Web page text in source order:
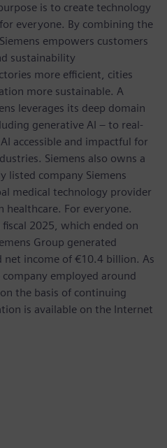
is to create technology
everyone. By combining the
empowers customers
sustainability
more efficient, cities
more sustainable. A
leverages its deep domain
generative AI – to real-
accessible and impactful for
Siemens also owns a
listed company Siemens
medical technology provider
healthcare. For everyone.
2025, which ended on
Group generated
net income of €10.4 billion. As
employed around
the basis of continuing
is available on the Internet